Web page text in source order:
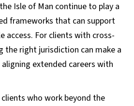
Isle of Man continue to play a
frameworks that can support
access. For clients with cross-
the right jurisdiction can make a
extended careers with
who work beyond the